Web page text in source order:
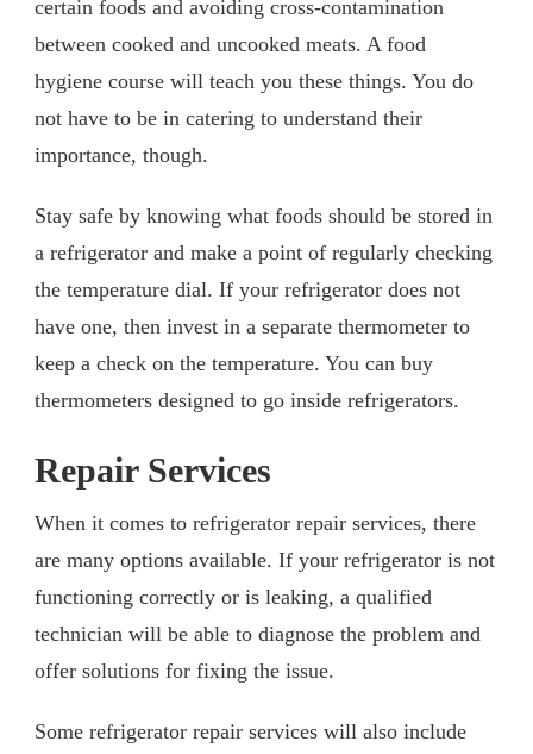
certain foods and avoiding cross-contamination
between cooked and uncooked meats. A food
hygiene course will teach you these things. You do
not have to be in catering to understand their
importance, though.
Stay safe by knowing what foods should be stored in
a refrigerator and make a point of regularly checking
the temperature dial. If your refrigerator does not
have one, then invest in a separate thermometer to
keep a check on the temperature. You can buy
thermometers designed to go inside refrigerators.
Repair Services
When it comes to refrigerator repair services, there
are many options available. If your refrigerator is not
functioning correctly or is leaking, a qualified
technician will be able to diagnose the problem and
offer solutions for fixing the issue.
Some refrigerator repair services will also include